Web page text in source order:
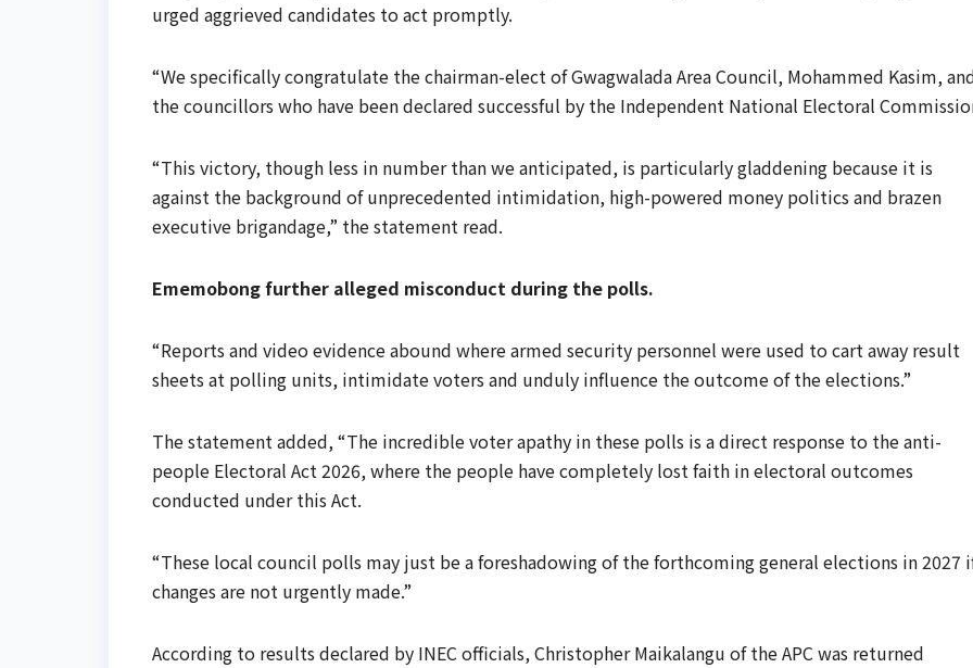
urged aggrieved candidates to act promptly.
“We specifically congratulate the chairman-elect of Gwagwalada Area Council, Mohammed Kasim,
the councillors who have been declared successful by the Independent National Electoral
“This victory, though less in number than we anticipated, is particularly gladdening because it is
against the background of unprecedented intimidation, high-powered money politics and brazen
executive brigandage,” the statement read.
Ememobong further alleged misconduct during the polls.
“Reports and video evidence abound where armed security personnel were used to cart away result
sheets at polling units, intimidate voters and unduly influence the outcome of the elections.”
The statement added, “The incredible voter apathy in these polls is a direct response to the anti-
people Electoral Act 2026, where the people have completely lost faith in electoral outcomes
conducted under this Act.
“These local council polls may just be a foreshadowing of the forthcoming general elections in 2027
changes are not urgently made.”
According to results declared by INEC officials, Christopher Maikalangu of the APC was returned